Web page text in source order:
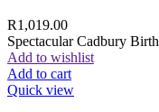
R1,019.00
Spectacular Cadbury
Add to wishlist
Add to cart
Quick view